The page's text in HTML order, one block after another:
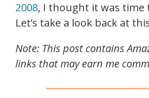
2008, I thought it was time
Let’s take a look back at
Note: This post contains
links that may earn me